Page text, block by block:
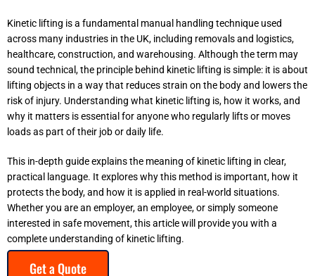
Kinetic lifting is a fundamental manual handling technique used
across many industries in the UK, including removals and logistics,
healthcare, construction, and warehousing. Although the term may
sound technical, the principle behind kinetic lifting is simple: it is about
lifting objects in a way that reduces strain on the body and lowers the
risk of injury. Understanding what kinetic lifting is, how it works, and
why it matters is essential for anyone who regularly lifts or moves
loads as part of their job or daily life.
This in-depth guide explains the meaning of kinetic lifting in clear,
practical language. It explores why this method is important, how it
protects the body, and how it is applied in real-world situations.
Whether you are an employer, an employee, or simply someone
interested in safe movement, this article will provide you with a
complete understanding of kinetic lifting.
Get a Quote